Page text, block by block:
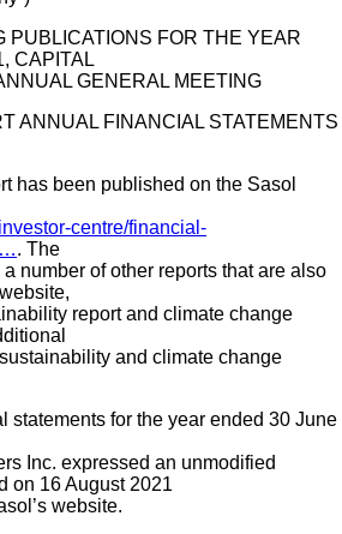
PUBLICATIONS FOR THE YEAR
CAPITAL
GENERAL MEETING
ANNUAL FINANCIAL STATEMENTS
has been published on the Sasol
centre/financial-
. The
number of other reports that are also
report and climate change
and climate change
statements for the year ended 30 June
Inc. expressed an unmodified
on 16 August 2021
website.